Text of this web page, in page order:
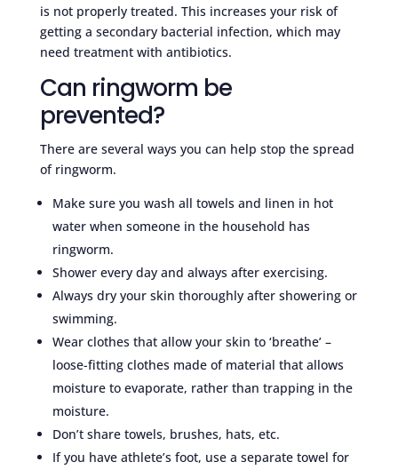
is not properly treated. This increases your risk of
getting a secondary bacterial infection, which may
need treatment with antibiotics.
Can ringworm be
prevented?
There are several ways you can help stop the spread
of ringworm.
Make sure you wash all towels and linen in hot
water when someone in the household has
ringworm.
Shower every day and always after exercising.
Always dry your skin thoroughly after showering or
swimming.
Wear clothes that allow your skin to ‘breathe’ –
loose-fitting clothes made of material that allows
moisture to evaporate, rather than trapping in the
moisture.
Don’t share towels, brushes, hats, etc.
If you have athlete’s foot, use a separate towel for